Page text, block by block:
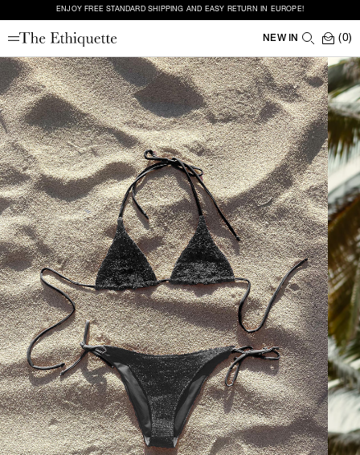
ENJOY FREE STANDARD SHIPPING AND EASY RETURN IN EUROPE!
NEW IN (0)